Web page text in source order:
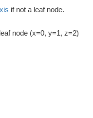
if not a leaf node.
node (x=0, y=1, z=2)